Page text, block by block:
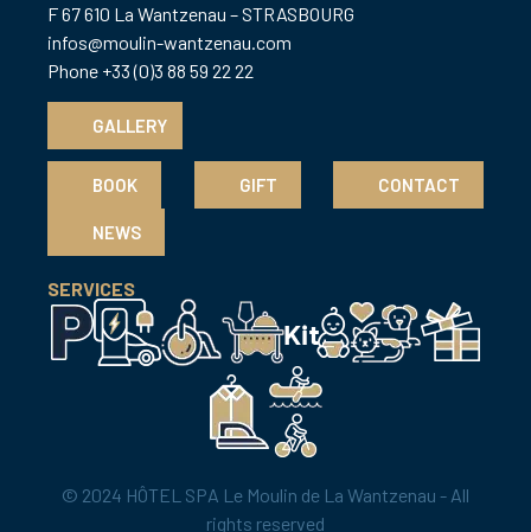
F 67 610 La Wantzenau – STRASBOURG
infos@moulin-wantzenau.com
Phone +33 (0)3 88 59 22 22
GALLERY
BOOK GIFT CONTACT
NEWS
SERVICES
© 2024 HÔTEL SPA Le Moulin de La Wantzenau - All
rights reserved